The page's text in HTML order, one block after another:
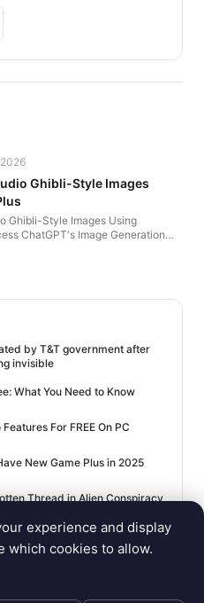
experience and display
which cookies to allow.
Ghibli-Style Images
Ghibli-Style Images Using
ChatGPT's Image Generation
by T&T government after
invisible
What You Need to Know
For FREE On PC
New Game Plus in 2025
Thread in Alien Conspiracy